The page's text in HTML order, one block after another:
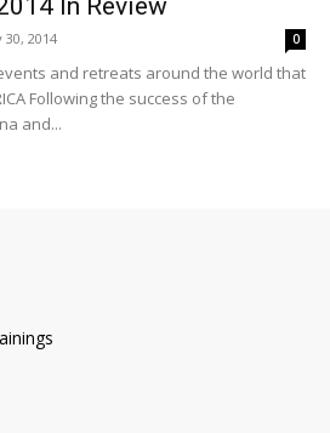
In Review
30, 2014 0
and retreats around the world that
Following the success of the
and...